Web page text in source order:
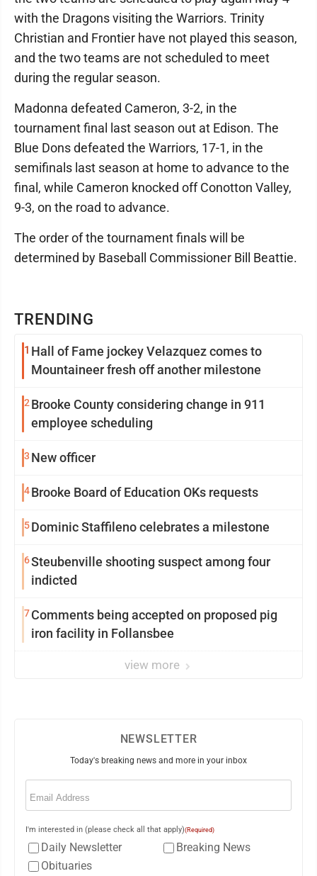
TRENDING
1 Hall of Fame jockey Velazquez comes to
Mountaineer fresh off another milestone
2 Brooke County considering change in 911
employee scheduling
3 New officer
4Brooke Board of Education OKs requests
5Dominic Staffileno celebrates a milestone
6Steubenville shooting suspect among four
indicted
7Comments being accepted on proposed pig
iron facility in Follansbee
view more
with the Dragons visiting the Warriors. Trinity
Christian and Frontier have not played this season,
and the two teams are not scheduled to meet
during the regular season.
Madonna defeated Cameron, 3-2, in the
tournament final last season out at Edison. The
Blue Dons defeated the Warriors, 17-1, in the
semifinals last season at home to advance to the
final, while Cameron knocked off Conotton Valley,
9-3, on the road to advance.
The order of the tournament finals will be
determined by Baseball Commissioner Bill Beattie.
NEWSLETTER
Today's breaking news and more in your inbox
Email
I'm interested in (please check all that apply)(Required)
Daily Newsletter
Breaking News
Obituaries